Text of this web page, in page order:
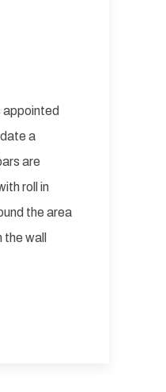
appointed
a
are
roll in
the area
wall